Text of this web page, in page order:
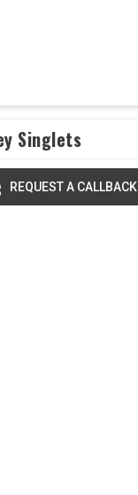
Singlets
REQUEST A CALLBACK